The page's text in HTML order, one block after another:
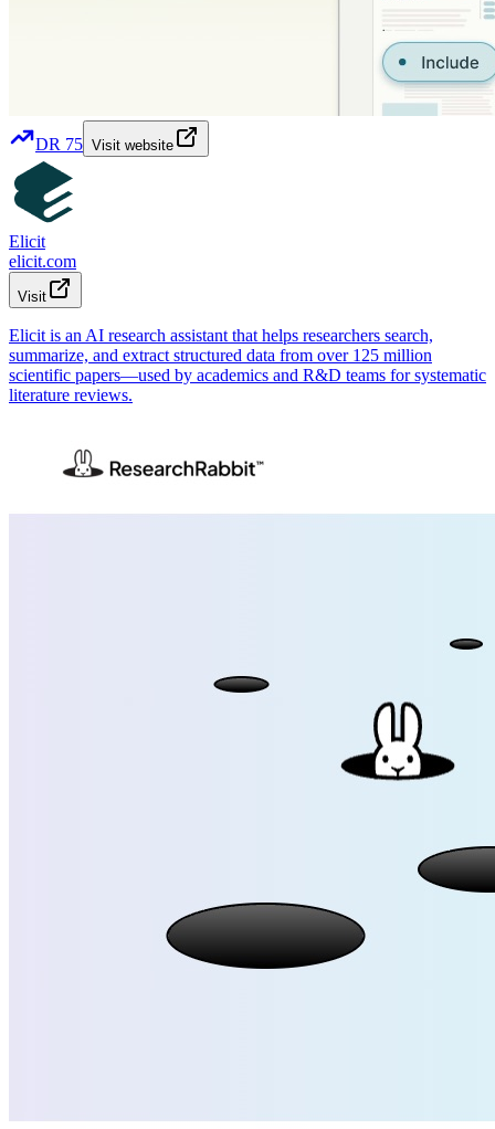
DR 75 Visit website
Elicit
elicit.com
Visit
Elicit is an AI research assistant that helps researchers search,
summarize, and extract structured data from over 125 million
scientific papers—used by academics and R&D teams for systematic
literature reviews.